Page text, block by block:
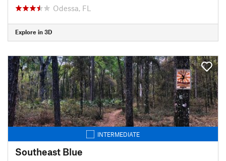
Odessa, FL
Explore in 3D
INTERMEDIATE
Southeast Blue